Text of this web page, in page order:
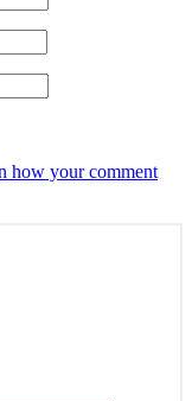
how your comment